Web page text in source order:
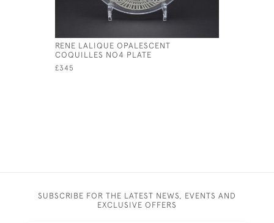
RENE LALIQUE OPALESCENT
COQUILLES NO4 PLATE
£345
SUBSCRIBE FOR THE LATEST NEWS, EVENTS AND
EXCLUSIVE OFFERS